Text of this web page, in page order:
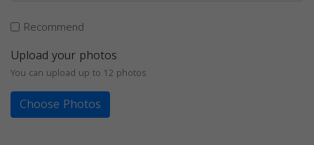
Recommend
Upload your photos
You can upload up to 12 photos
Choose Photos